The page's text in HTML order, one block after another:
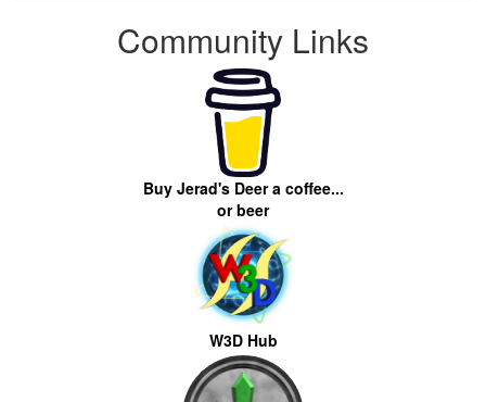
Community Links
Buy Jerad's Deer a coffee...
or beer
W3D Hub